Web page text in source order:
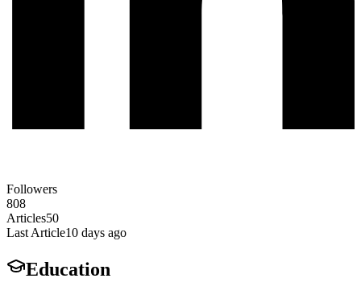
Followers
808
Articles50
Last Article10 days ago
Education